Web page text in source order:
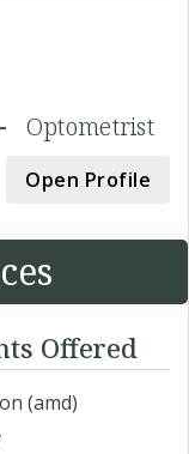
Optometrist
Open Profile
Offered
(amd)